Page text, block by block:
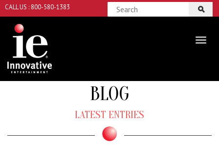
CALL US : 800-580-1383
BLOG
LATEST ENTRIES